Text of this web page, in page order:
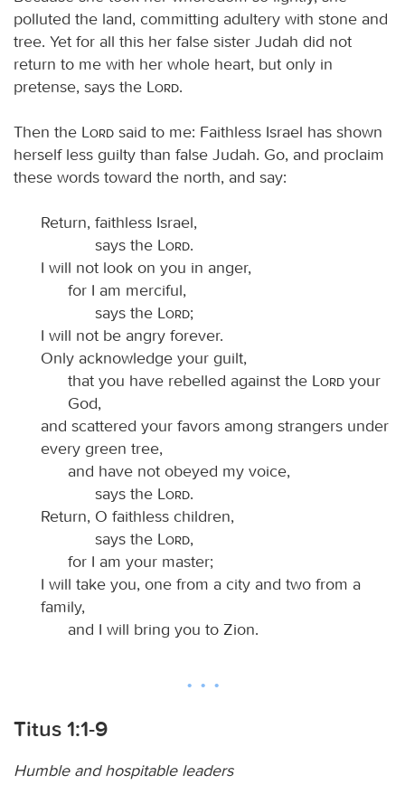
polluted the land, committing adultery with stone and
tree. Yet for all this her false sister Judah did not
return to me with her whole heart, but only in
pretense, says the
Lord.
Then the Lord said to me: Faithless Israel has shown
herself less guilty than false Judah. Go, and proclaim
these words toward the north, and say:
Return, faithless Israel,
says the
Lord.
I will not look on you in anger,
for I am merciful,
says the
Lord;
I will not be angry forever.
Only acknowledge your guilt,
that you have rebelled against the
Lord your
God,
and scattered your favors among strangers under
every green tree,
and have not obeyed my voice,
says the
Lord.
Return, O faithless children,
says the
Lord,
for I am your master;
I will take you, one from a city and two from a
family,
and I will bring you to Zion.
Titus 1:1-9
Humble and hospitable leaders